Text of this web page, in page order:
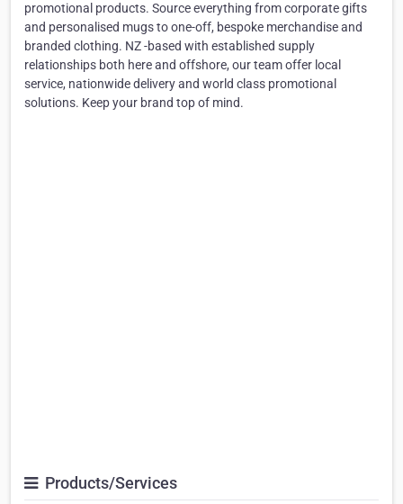
promotional products. Source everything from corporate gifts
and personalised mugs to one-off, bespoke merchandise and
branded clothing. NZ -based with established supply
relationships both here and offshore, our team offer local
service, nationwide delivery and world class promotional
solutions. Keep your brand top of mind.
Products/Services